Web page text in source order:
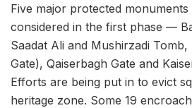
Five major protected monuments
considered in the first phase —
Saadat Ali and Mushirzadi Tomb,
Gate), Qaiserbagh Gate and
Efforts are being put in to evict
heritage zone. Some 19